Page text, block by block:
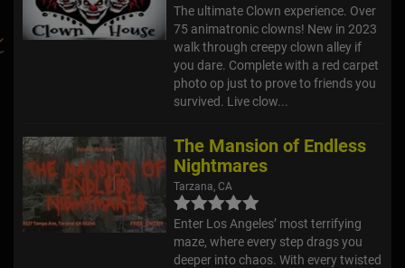
The ultimate Clown experience. Over
75 animatronic clowns! New in 2023
walk through creepy clown alley if
you dare. Complete with a red carpet
photo op just to prove to friends you
survived. Live clow...
The Mansion of Endless
Nightmares
Tarzana, CA
Enter Los Angeles’ most terrifying
maze, where every step drags you
deeper into chaos. With every twisted